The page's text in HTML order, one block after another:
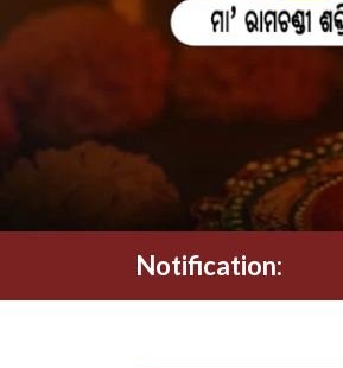
Notification: